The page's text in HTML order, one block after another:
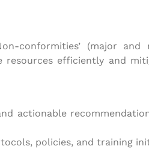
conformities’ (major and
resources efficiently and
actionable
policies, and training